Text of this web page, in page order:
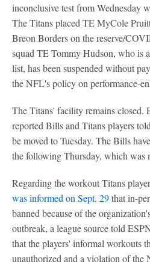
inconclusive test from Wednesday
The Titans placed TE MyCole
Breon Borders on the reserve/
squad TE Tommy Hudson, who is
list, has been suspended without
the NFL's policy on performance-
The Titans' facility remains closed.
reported Bills and Titans players
be moved to Tuesday. The Bills
the following Thursday, which was
Regarding the workout Titans
was informed on Sept. 29that in-
banned because of the
outbreak, a league source told
that the players' informal workouts
unauthorized and a violation of the